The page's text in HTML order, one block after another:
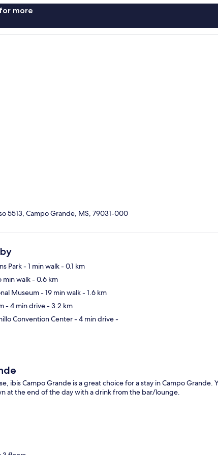
more
5513, Campo Grande, MS, 79031-000
Park- 1 min walk- 0.1 km
min walk- 0.6 km
Museum- 19 min walk- 1.6 km
- 4 min drive- 3.2 km
Convention Center- 4 min drive-
ibis Campo Grande is a great choice for a stay in Campo Grande.
at the end of the day with a drink from the bar/lounge.